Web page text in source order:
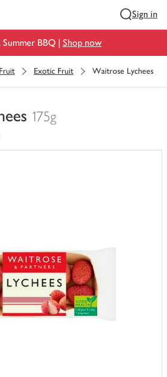
Sign in
Summer BBQ | Shop now
Exotic Fruit Waitrose Lychees
175g